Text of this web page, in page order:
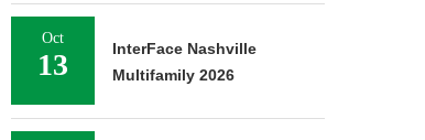
Oct
13
InterFace Nashville
Multifamily 2026